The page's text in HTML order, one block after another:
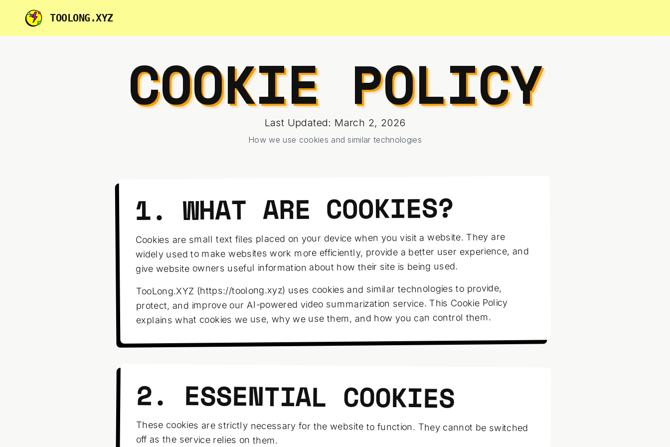
TOOLONG.XYZ
COOKIE POLICY
Last Updated: March 2, 2026
How we use cookies and similar technologies
1. WHAT ARE COOKIES?
Cookies are small text files placed on your device when you visit a website. They are
widely used to make websites work more efficiently, provide a better user experience, and
give website owners useful information about how their site is being used.
TooLong.XYZ (https://toolong.xyz) uses cookies and similar technologies to provide,
protect, and improve our AI-powered video summarization service. This Cookie Policy
explains what cookies we use, why we use them, and how you can control them.
2. ESSENTIAL COOKIES
These cookies are strictly necessary for the website to function. They cannot be switched
off as the service relies on them.